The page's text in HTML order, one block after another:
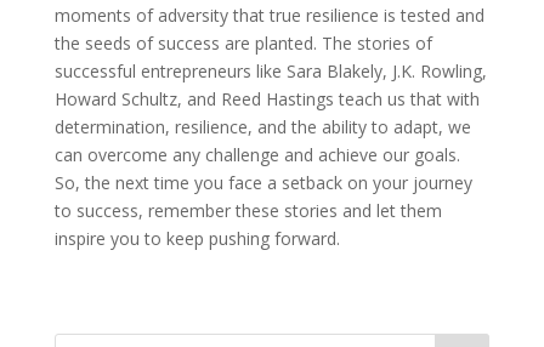
moments of adversity that true resilience is tested and
the seeds of success are planted. The stories of
successful entrepreneurs like Sara Blakely, J.K. Rowling,
Howard Schultz, and Reed Hastings teach us that with
determination, resilience, and the ability to adapt, we
can overcome any challenge and achieve our goals.
So, the next time you face a setback on your journey
to success, remember these stories and let them
inspire you to keep pushing forward.